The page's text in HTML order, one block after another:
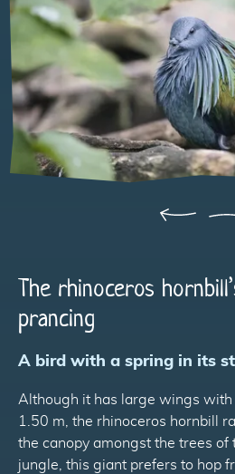
The rhinoceros
prancing
A bird with a spring in its
Although it has large wings
1.50 m, the rhinoceros hornbill
the canopy amongst the trees of
jungle, this giant prefers to hop